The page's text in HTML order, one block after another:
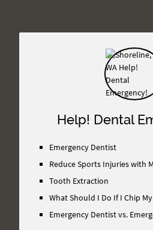
Help! Dental
Emergency Dentist
Reduce Sports Injuries with
Tooth Extraction
What Should I Do If I Chip
Emergency Dentist vs.